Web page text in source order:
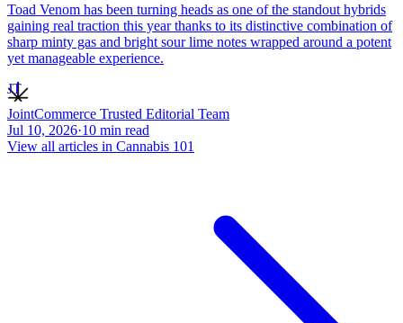
Toad Venom has been turning heads as one of the standout hybrids
gaining real traction this year thanks to its distinctive combination of
sharp minty gas and bright sour lime notes wrapped around a potent
yet manageable experience.
JT
JointCommerce Trusted Editorial Team
Jul 10, 2026·10 min read
View all articles in Cannabis 101